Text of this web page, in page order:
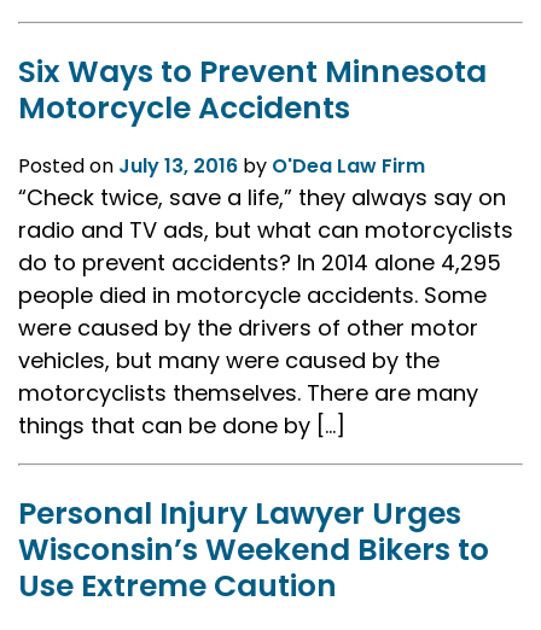
Six Ways to Prevent Minnesota
Motorcycle Accidents
Posted on July 13, 2016 by O'Dea Law Firm
“Check twice, save a life,” they always say on
radio and TV ads, but what can motorcyclists
do to prevent accidents? In 2014 alone 4,295
people died in motorcycle accidents. Some
were caused by the drivers of other motor
vehicles, but many were caused by the
motorcyclists themselves. There are many
things that can be done by […]
Personal Injury Lawyer Urges
Wisconsin’s Weekend Bikers to
Use Extreme Caution